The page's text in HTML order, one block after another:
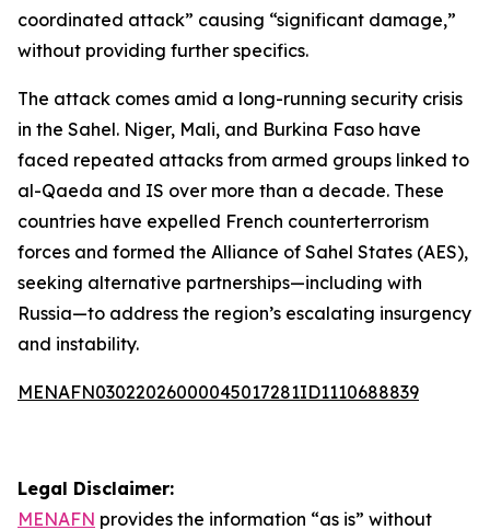
coordinated attack” causing “significant damage,”
without providing further specifics.
The attack comes amid a long-running security crisis
in the Sahel. Niger, Mali, and Burkina Faso have
faced repeated attacks from armed groups linked to
al-Qaeda and IS over more than a decade. These
countries have expelled French counterterrorism
forces and formed the Alliance of Sahel States (AES),
seeking alternative partnerships—including with
Russia—to address the region’s escalating insurgency
and instability.
MENAFN03022026000045017281ID1110688839
Legal Disclaimer:
MENAFN provides the information “as is” without